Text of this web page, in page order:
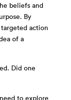
beliefs and
By
action
of a
Did one
to explore